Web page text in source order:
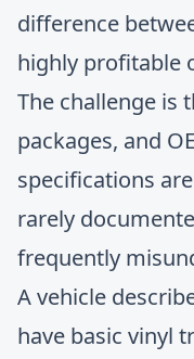
difference
highly profitable
The challenge is
packages, and
specifications
rarely
frequently
A vehicle
have basic vinyl